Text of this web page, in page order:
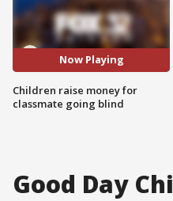
Now Playing
Children raise money for
classmate going blind
Good Day